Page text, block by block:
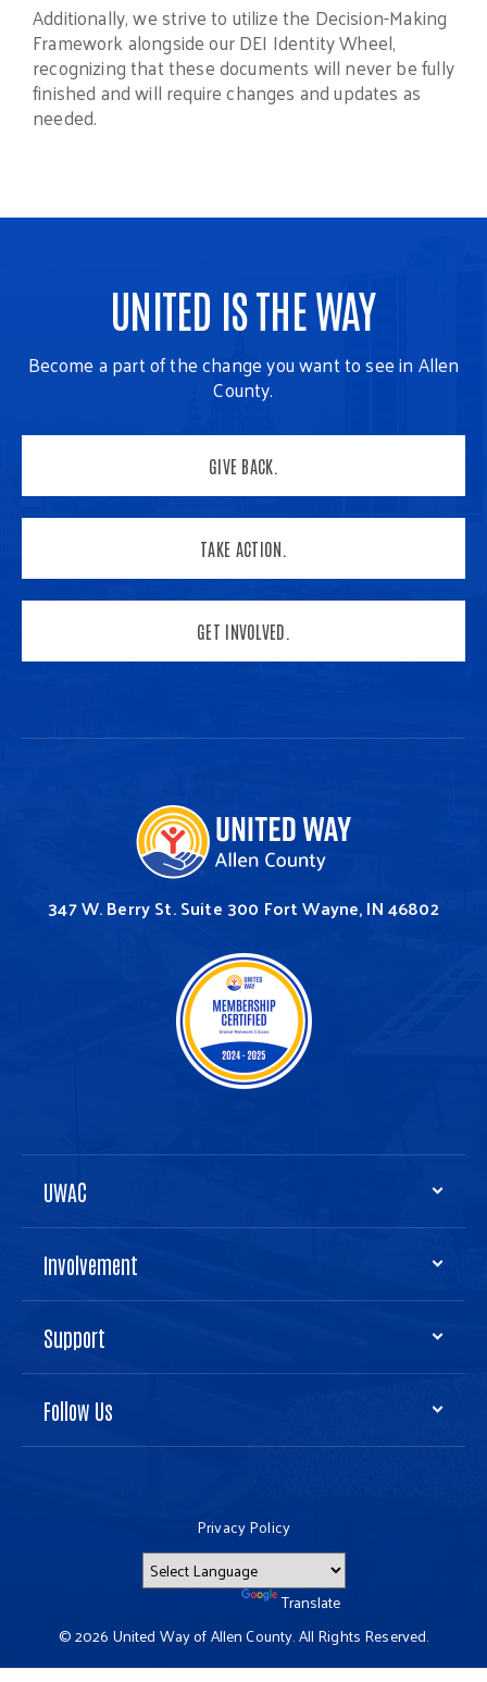
Additionally, we strive to utilize the Decision-Making
Framework alongside our DEI Identity Wheel,
recognizing that these documents will never be fully
finished and will require changes and updates as
needed.
UNITED IS THE WAY
Become a part of the change you want to see in Allen
County.
GIVE BACK.
TAKE ACTION.
GET INVOLVED.
347 W. Berry St.Suite 300 Fort Wayne, IN 46802
UWAC
Involvement
Support
Follow Us
© 2026 United Way of Allen County. All Rights Reserved.
Privacy Policy
Translate